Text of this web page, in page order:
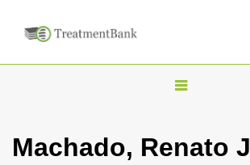
T
g
Machado, Renato